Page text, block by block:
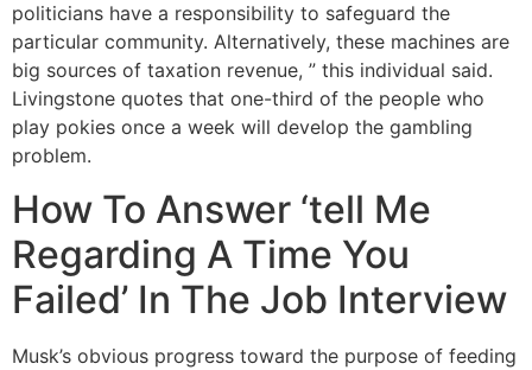
politicians have a responsibility to safeguard the
particular community. Alternatively, these machines are
big sources of taxation revenue, ” this individual said.
Livingstone quotes that one-third of the people who
play pokies once a week will develop the gambling
problem.
How To Answer ‘tell Me
Regarding A Time You
Failed’ In The Job Interview
Musk’s obvious progress toward the purpose of feeding